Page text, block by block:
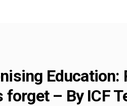
Education:
– By ICF